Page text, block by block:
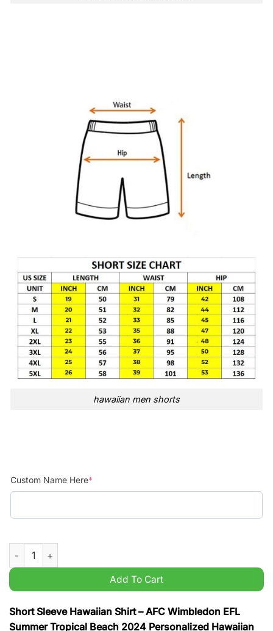
hawaiian men shorts
Custom Name Here*
AFC Wimbledon EFL Summer Tropical Beach 2024
Add To Cart
Short Sleeve Hawaiian Shirt – AFC Wimbledon EFL
Summer Tropical Beach 2024 Personalized Hawaiian